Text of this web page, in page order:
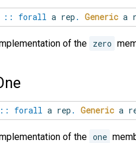
:: forall a rep . Generic a
of the zero
:: forall a rep . Generic a
of the one